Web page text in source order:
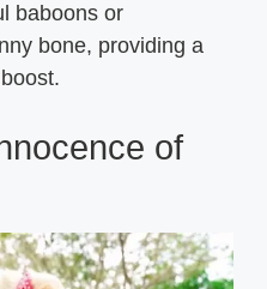
baboons or
bone, providing a
of